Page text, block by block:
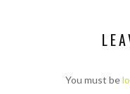
You must be